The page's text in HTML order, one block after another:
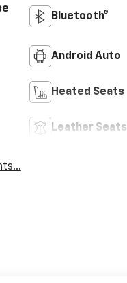
Bluetooth®
Android Auto
Heated Seats
Leather Seats